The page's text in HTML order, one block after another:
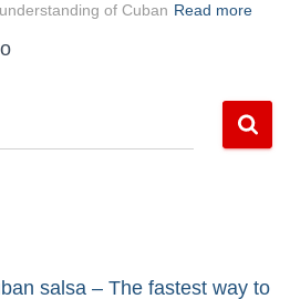
of Cuban Read more
salsa – The fastest way to